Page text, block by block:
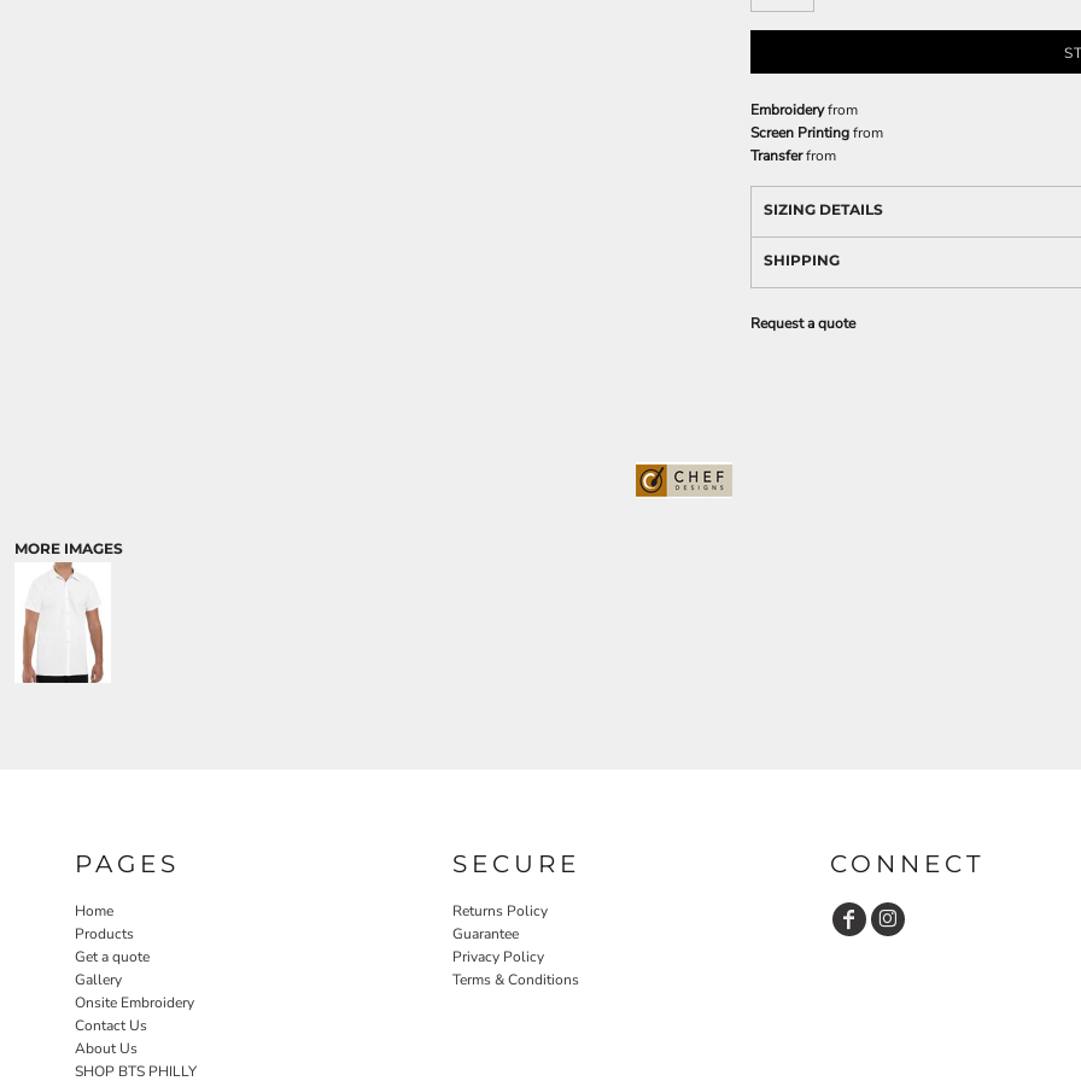
MORE IMAGES
Embroideryfrom
Screen Printingfrom
Transferfrom
SIZING DETAILS
SHIPPING
Request a quote
PAGES
Home
Products
Get a quote
Gallery
Onsite Embroidery
Contact Us
About Us
SHOP BTS PHILLY
SECURE
Returns Policy
Guarantee
Privacy Policy
Terms & Conditions
CONNECT